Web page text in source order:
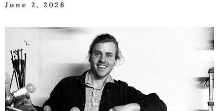
June 2, 2026